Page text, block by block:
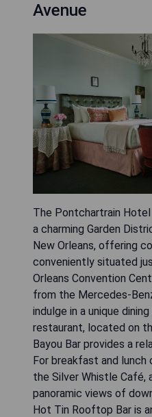
Avenue
The Pontchartrain Hotel
a charming Garden
New Orleans, offering
conveniently situated
Orleans Convention
from the Mercedes-
indulge in a unique
restaurant, located on
Bayou Bar provides a
For breakfast and
the Silver Whistle Café,
panoramic views of
Hot Tin Rooftop Bar is